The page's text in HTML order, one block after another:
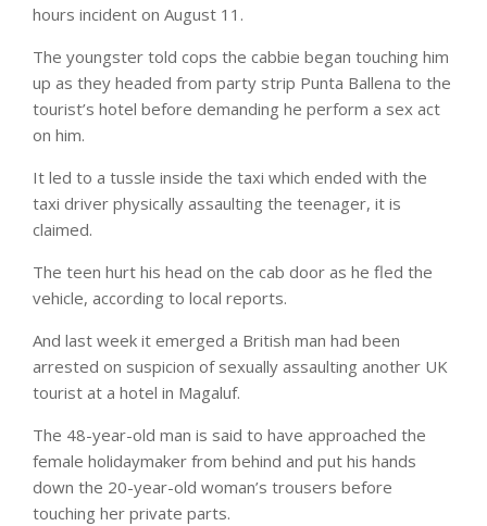
hours incident on August 11.
The youngster told cops the cabbie began touching him
up as they headed from party strip Punta Ballena to the
tourist’s hotel before demanding he perform a sex act
on him.
It led to a tussle inside the taxi which ended with the
taxi driver physically assaulting the teenager, it is
claimed.
The teen hurt his head on the cab door as he fled the
vehicle, according to local reports.
And last week it emerged a British man had been
arrested on suspicion of sexually assaulting another UK
tourist at a hotel in Magaluf.
The 48-year-old man is said to have approached the
female holidaymaker from behind and put his hands
down the 20-year-old woman’s trousers before
touching her private parts.